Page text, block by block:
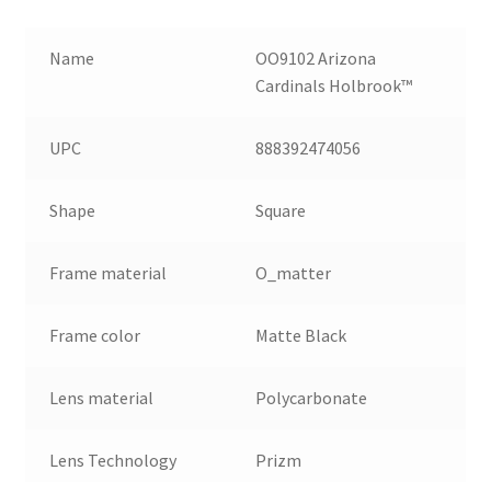
Name
OO9102 Arizona
Cardinals Holbrook™
UPC 888392474056
Shape Square
Frame material O_matter
Frame color Matte Black
Lens material Polycarbonate
Lens Technology Prizm